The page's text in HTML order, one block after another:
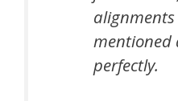
mentioned
perfectly.